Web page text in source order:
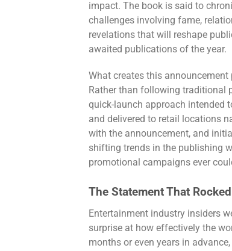
impact. The book is said to
challenges involving fame,
revelations that will reshape
awaited publications of the year.
What creates this
Rather than following traditional
quick-launch approach intended
and delivered to retail locations
with the announcement, and
shifting trends in the publishing
promotional campaigns ever
The Statement That
Entertainment industry insiders
surprise at how effectively the
months or even years in